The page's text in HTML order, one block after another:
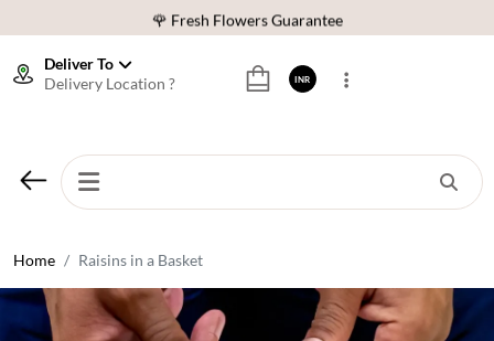
🌹 Fresh Flowers Guarantee
Download Our App:
Get App
🌹 Fresh Flowers Guarantee
Deliver To
Delivery Location ?
INR
Home Raisins in a Basket